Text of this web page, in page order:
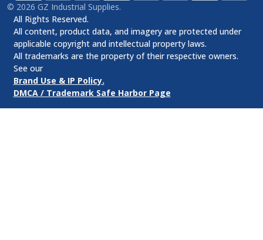
© 2026 GZ Industrial Supplies.
All Rights Reserved.
All content, product data, and imagery are protected under
applicable copyright and intellectual property laws.
All trademarks are the property of their respective owners.
See our
Brand Use & IP Policy.
DMCA / Trademark Safe Harbor Page